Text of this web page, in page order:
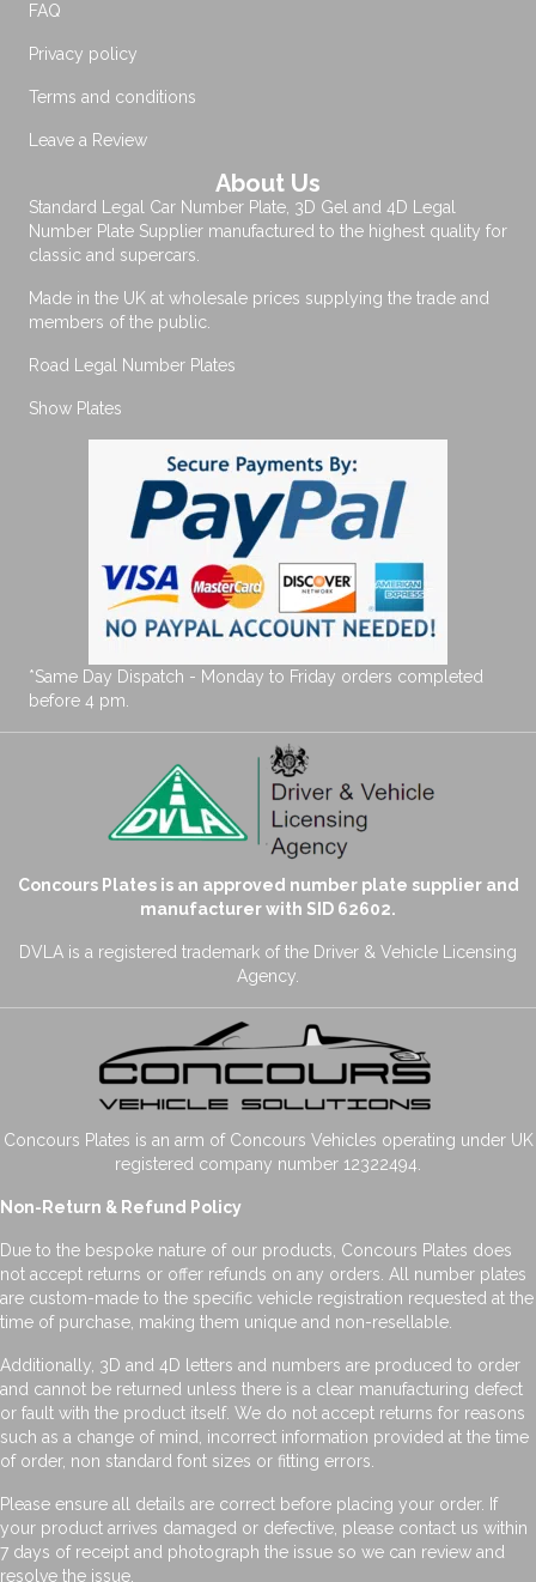
FAQ
Privacy policy
Terms and conditions
Leave a Review
About Us
Standard Legal Car Number Plate, 3D Gel and 4D Legal
Number Plate Supplier manufactured to the highest quality for
classic and supercars.
Made in the UK at wholesale prices supplying the trade and
members of the public.
Road Legal Number Plates
Show Plates
*Same Day Dispatch - Monday to Friday orders completed
before 4 pm.
Concours Plates is an approved number plate supplier and
manufacturer with SID 62602.
DVLA is a registered trademark of the Driver & Vehicle Licensing
Agency.
Concours Plates is an arm of Concours Vehicles operating under UK
registered company number 12322494.
Non-Return & Refund Policy
Due to the bespoke nature of our products, Concours Plates does
not accept returns or offer refunds on any orders. All number plates
are custom-made to the specific vehicle registration requested at the
time of purchase, making them unique and non-resellable.
Additionally, 3D and 4D letters and numbers are produced to order
and cannot be returned unless there is a clear manufacturing defect
or fault with the product itself. We do not accept returns for reasons
such as a change of mind, incorrect information provided at the time
of order, non standard font sizes or fitting errors.
Please ensure all details are correct before placing your order. If
your product arrives damaged or defective, please contact us within
7 days of receipt and photograph the issue so we can review and
resolve the issue.